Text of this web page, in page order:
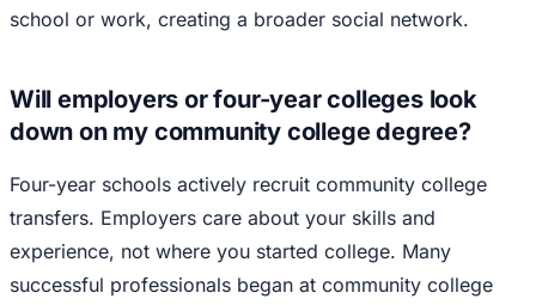
school or work, creating a broader social network.
Will employers or four-year colleges look
down on my community college degree?
Four-year schools actively recruit community college
transfers. Employers care about your skills and
experience, not where you started college. Many
successful professionals began at community college